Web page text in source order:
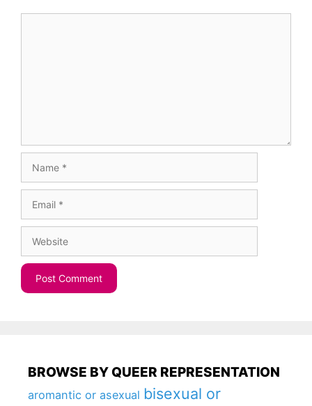
BROWSE BY QUEER REPRESENTATION
aromantic or asexual bisexual or